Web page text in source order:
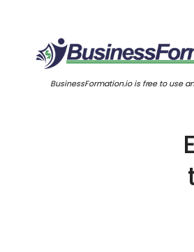
BusinessFormation.io is free to use